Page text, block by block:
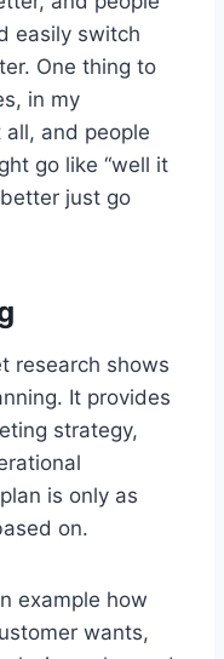
easily switch
One thing to
in my
all, and people
go like “well it
just go
research shows
It provides
strategy,
is only as
on.
example how
wants,